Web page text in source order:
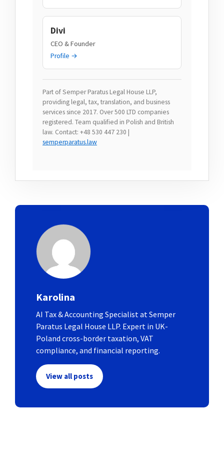
Divi
CEO & Founder
Profile →
Part of Semper Paratus Legal House LLP,
providing legal, tax, translation, and business
services since 2017. Over 500 LTD companies
registered. Team qualified in Polish and British
law. Contact: +48 530 447 230 |
semperparatus.law
Karolina
AI Tax & Accounting Specialist at Semper
Paratus Legal House LLP. Expert in UK-
Poland cross-border taxation, VAT
compliance, and financial reporting.
View all posts